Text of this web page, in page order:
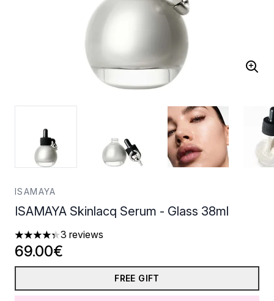
ISAMAYA
ISAMAYA Skinlacq Serum - Glass 38ml
4.33 stars out of a maximum of 5
3 reviews
69.00€
FREE GIFT